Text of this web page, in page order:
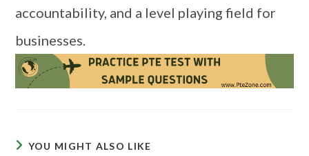
accountability, and a level playing field for
businesses.
YOU MIGHT ALSO LIKE